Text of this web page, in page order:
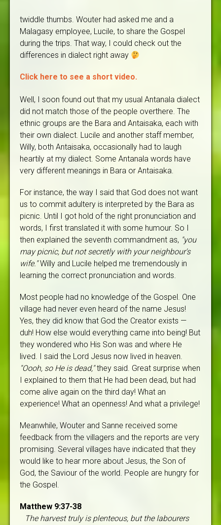
twiddle thumbs. Wouter had asked me and a
Malagasy employee, Lucile, to share the Gospel
during the trips. That way, I could check out the
differences in dialect right away
Click here to see a short video.
Well, I soon found out that my usual Antanala dialect
did not match those of the people overthere. The
ethnic groups are the Bara and Antaisaka, each with
their own dialect. Lucile and another staff member,
Willy, both Antaisaka, occasionally had to laugh
heartily at my dialect. Some Antanala words have
very different meanings in Bara or Antaisaka.
For instance, the way I said that God does not want
us to commit adultery is interpreted by the Bara as
picnic. Until I got hold of the right pronunciation and
words, I first translated it with some humour. So I
then explained the seventh commandment as, "you
may picnic, but not secretly with your neighbour's
wife."Willy and Lucile helped me tremendously in
learning the correct pronunciation and words.
Most people had no knowledge of the Gospel. One
village had never even heard of the name Jesus!
Yes, they did know that God the Creator exists —
duh! How else would everything came into being! But
they wondered who His Son was and where He
lived. I said the Lord Jesus now lived in heaven.
"Oooh, so He is dead,"they said. Great surprise when
I explained to them that He had been dead, but had
come alive again on the third day! What an
experience! What an openness! And what a privilege!
Meanwhile, Wouter and Sanne received some
feedback from the villagers and the reports are very
promising. Several villages have indicated that they
would like to hear more about Jesus, the Son of
God, the Saviour of the world. People are hungry for
the Gospel.
Matthew 9:37-38
The harvest truly is plenteous, but the labourers